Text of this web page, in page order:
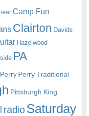
Camp Fun
Clairton Davids
Hazelwood
PA
Perry Perry Traditional
Pittsburgh King
radioSaturday